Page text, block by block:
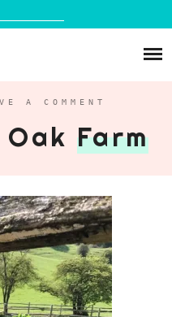
A COMMENT
OakFarm